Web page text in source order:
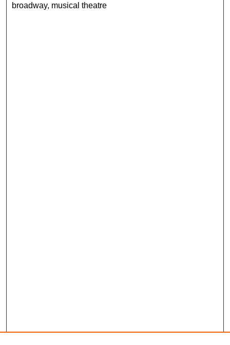
broadway, musical theatre